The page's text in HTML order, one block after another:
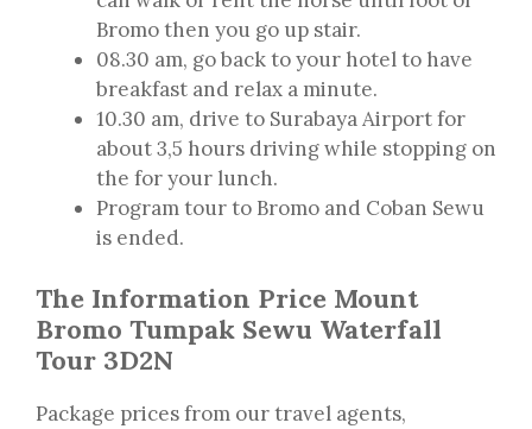
Bromo then you go up stair.
08.30 am, go back to your hotel to have
breakfast and relax a minute.
10.30 am, drive to Surabaya Airport for
about 3,5 hours driving while stopping on
the for your lunch.
Program tour to Bromo and Coban Sewu
is ended.
The Information Price Mount
Bromo Tumpak Sewu Waterfall
Tour 3D2N
Package prices from our travel agents,